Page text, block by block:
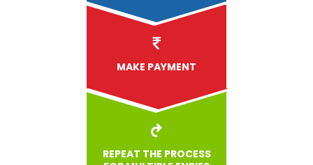
MAKE PAYMENT
REPEAT THE PROCESS